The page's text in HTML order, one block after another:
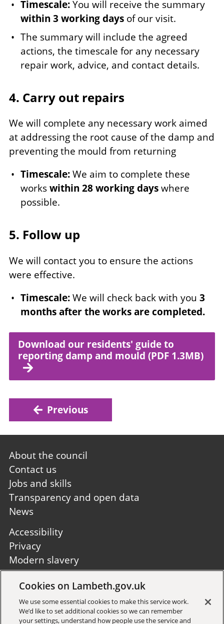
Timescale:You will receive the summary
within 3 working daysof our visit.
The summary will include the agreed
actions, the timescale for any necessary
repair work, advice, and contact details.
4. Carry out repairs
We will complete any necessary work aimed
at addressing the root cause of the damp and
preventing the mould from returning
Timescale:We aim to complete these
workswithin 28 working dayswhere
possible.
5. Follow up
We will contact you to ensure the actions
were effective.
Timescale:We will check back with you 3
months after the works are completed.
Download our residents' guide to
reporting damp and mould (PDF 1.3MB)
Previous
Footer
first
About the council
Contact us
Jobs and skills
Transparency and open data
News
Footer
second
Accessibility
Privacy
Modern slavery
Site A to Z
Cookies on Lambeth.gov.uk
We use some essential cookies to make this service work.
We’d like to set additional cookies so we can remember
your settings, understand how people use the service and